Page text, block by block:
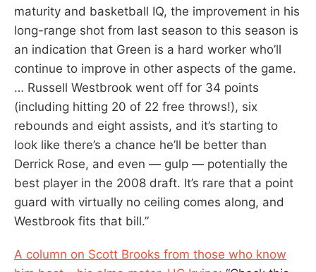
maturity and basketball IQ, the improvement in his
long-range shot from last season to this season is
an indication that Green is a hard worker who’ll
continue to improve in other aspects of the game.
… Russell Westbrook went off for 34 points
(including hitting 20 of 22 free throws!), six
rebounds and eight assists, and it’s starting to
look like there’s a chance he’ll be better than
Derrick Rose, and even — gulp — potentially the
best player in the 2008 draft. It’s rare that a point
guard with virtually no ceiling comes along, and
Westbrook fits that bill.”
A column on Scott Brooks from those who know